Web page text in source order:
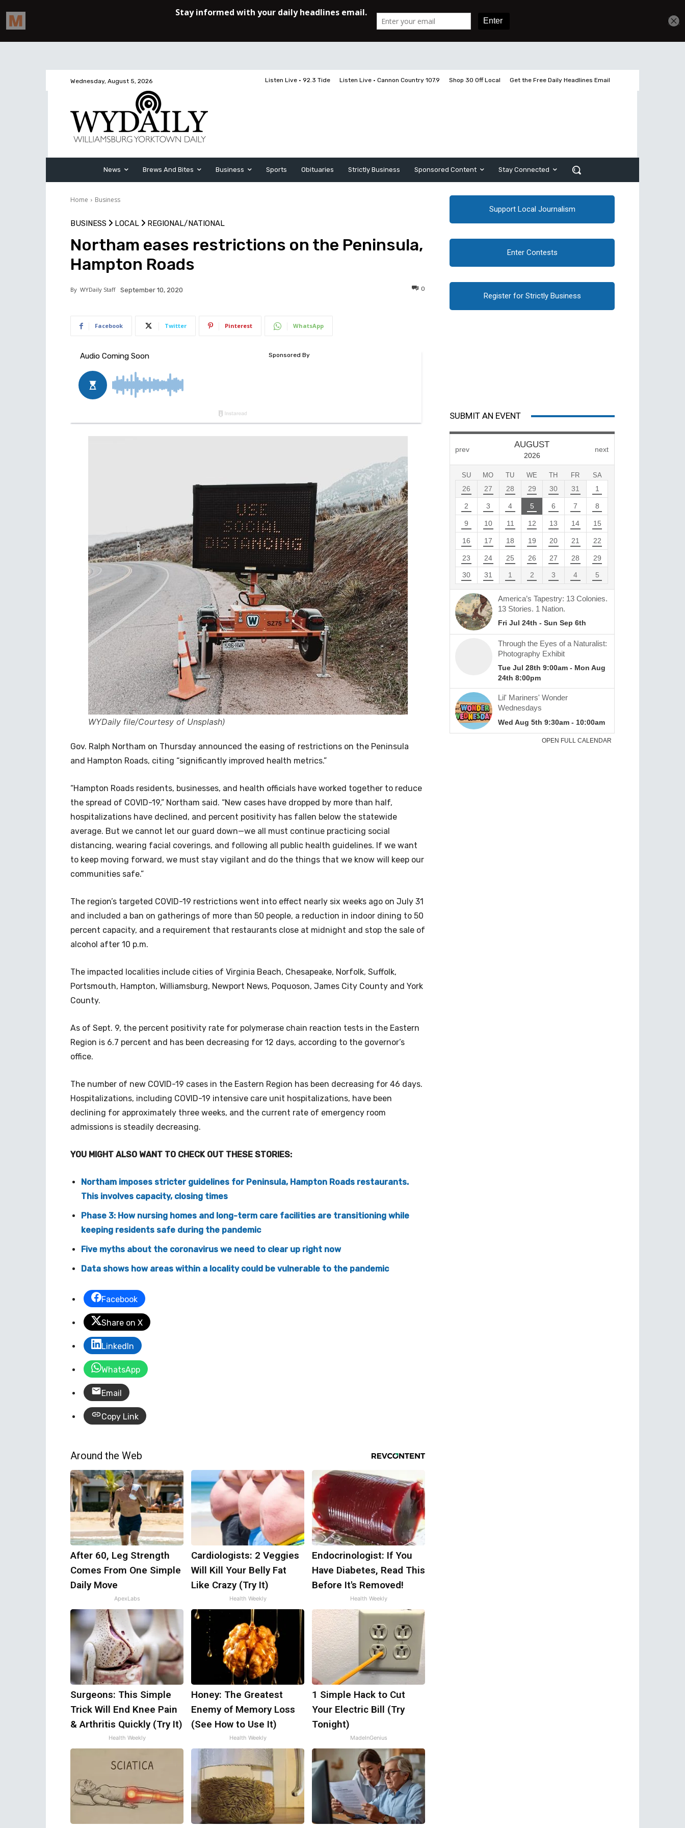
Wednesday, August 5, 2026 Listen Live • 92.3 Tide Listen Live • Cannon Country 107.9 Shop 30 Off Local Get the Free Daily Headlines Email
News Brews And Bites Business Sports Obituaries Strictly Business Sponsored Content Stay Connected
Home Business
BUSINESS LOCAL REGIONAL/NATIONAL
Northam eases restrictions on the Peninsula,
Hampton Roads
By WYDaily Staff September 10, 2020 0
Facebook Twitter Pinterest WhatsApp
WYDaily file/Courtesy of Unsplash)
Gov. Ralph Northam on Thursday announced the easing of restrictions on the Peninsula
and Hampton Roads, citing “significantly improved health metrics.”
“Hampton Roads residents, businesses, and health officials have worked together to reduce
the spread of COVID-19,” Northam said. “New cases have dropped by more than half,
hospitalizations have declined, and percent positivity has fallen below the statewide
average. But we cannot let our guard down—we all must continue practicing social
distancing, wearing facial coverings, and following all public health guidelines. If we want
to keep moving forward, we must stay vigilant and do the things that we know will keep our
communities safe.”
The region’s targeted COVID-19 restrictions went into effect nearly six weeks ago on July 31
and included a ban on gatherings of more than 50 people, a reduction in indoor dining to 50
percent capacity, and a requirement that restaurants close at midnight and stop the sale of
alcohol after 10 p.m.
The impacted localities include cities of Virginia Beach, Chesapeake, Norfolk, Suffolk,
Portsmouth, Hampton, Williamsburg, Newport News, Poquoson, James City County and York
County.
As of Sept. 9, the percent positivity rate for polymerase chain reaction tests in the Eastern
Region is 6.7 percent and has been decreasing for 12 days, according to the governor’s
office.
The number of new COVID-19 cases in the Eastern Region has been decreasing for 46 days.
Hospitalizations, including COVID-19 intensive care unit hospitalizations, have been
declining for approximately three weeks, and the current rate of emergency room
admissions is steadily decreasing.
YOU MIGHT ALSO WANT TO CHECK OUT THESE STORIES:
Northam imposes stricter guidelines for Peninsula, Hampton Roads restaurants.
This involves capacity, closing times
Phase 3: How nursing homes and long-term care facilities are transitioning while
keeping residents safe during the pandemic
Five myths about the coronavirus we need to clear up right now
Data shows how areas within a locality could be vulnerable to the pandemic
Facebook
Share on X
LinkedIn
WhatsApp
Email
Copy Link
Around the Web
After 60, Leg Strength
Comes From One Simple
Daily Move
ApexLabs
Cardiologists: 2 Veggies
Will Kill Your Belly Fat
Like Crazy (Try It)
Health Weekly
Endocrinologist: If You
Have Diabetes, Read This
Before It's Removed!
Health Weekly
Surgeons: This Simple
Trick Will End Knee Pain
& Arthritis Quickly (Try It)
Health Weekly
Honey: The Greatest
Enemy of Memory Loss
(See How to Use It)
Health Weekly
1 Simple Hack to Cut
Your Electric Bill (Try
Tonight)
MadeInGenius
Support Local Journalism
Enter Contests
Register for Strictly Business
SUBMIT AN EVENT